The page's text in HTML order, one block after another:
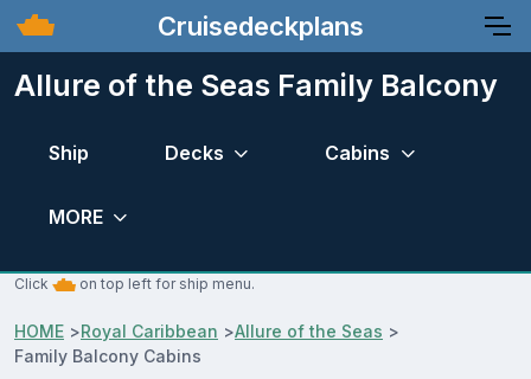
Cruisedeckplans
Allure of the Seas Family Balcony
Ship Decks Cabins
MORE
Click on top left for ship menu.
HOME >Royal Caribbean >Allure of the Seas >
Family Balcony Cabins